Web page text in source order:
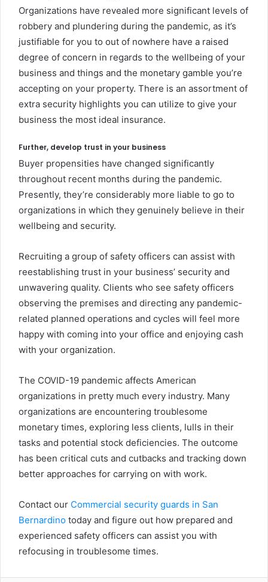
Organizations have revealed more significant levels of
robbery and plundering during the pandemic, as it’s
justifiable for you to out of nowhere have a raised
degree of concern in regards to the wellbeing of your
business and things and the monetary gamble you’re
accepting on your property. There is an assortment of
extra security highlights you can utilize to give your
business the most ideal insurance.
Further, develop trust in your business
Buyer propensities have changed significantly
throughout recent months during the pandemic.
Presently, they’re considerably more liable to go to
organizations in which they genuinely believe in their
wellbeing and security.
Recruiting a group of safety officers can assist with
reestablishing trust in your business’ security and
unwavering quality. Clients who see safety officers
observing the premises and directing any pandemic-
related planned operations and cycles will feel more
happy with coming into your office and enjoying cash
with your organization.
The COVID-19 pandemic affects American
organizations in pretty much every industry. Many
organizations are encountering troublesome
monetary times, exploring less clients, lulls in their
tasks and potential stock deficiencies. The outcome
has been critical cuts and cutbacks and tracking down
better approaches for carrying on with work.
Contact our Commercial security guards in San
Bernardino today and figure out how prepared and
experienced safety officers can assist you with
refocusing in troublesome times.